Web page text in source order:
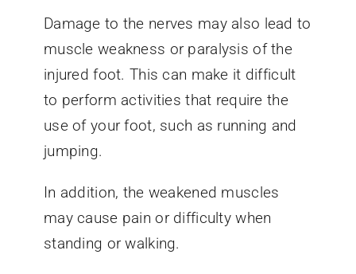
Damage to the nerves may also lead to
muscle weakness or paralysis of the
injured foot. This can make it difficult
to perform activities that require the
use of your foot, such as running and
jumping.
In addition, the weakened muscles
may cause pain or difficulty when
standing or walking.